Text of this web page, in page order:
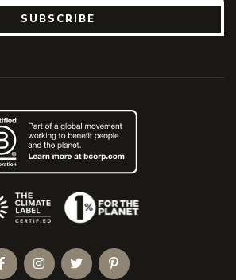
SUBSCRIBE
(Opens an external site)
FacebookInstagramTwitterPinterest